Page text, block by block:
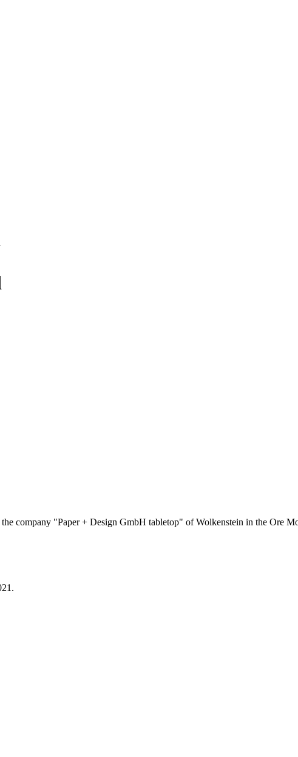
company "Paper + Design GmbH tabletop" of Wolkenstein in the Ore